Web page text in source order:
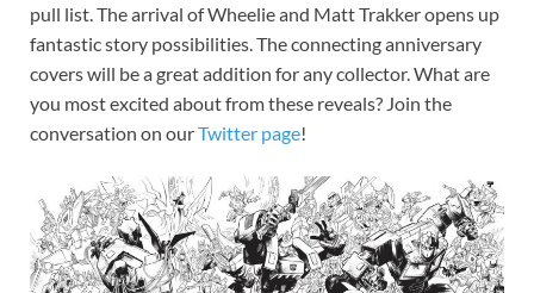
pull list. The arrival of Wheelie and Matt Trakker opens up
fantastic story possibilities. The connecting anniversary
covers will be a great addition for any collector. What are
you most excited about from these reveals? Join the
conversation on ourTwitter page!